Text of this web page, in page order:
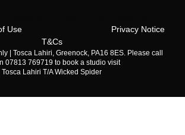
Use
Privacy Notice
T&Cs
| Tosca Lahiri, Greenock, PA16 8ES. Please call
07813 769719 to book a studio visit
Tosca Lahiri T/A Wicked Spider